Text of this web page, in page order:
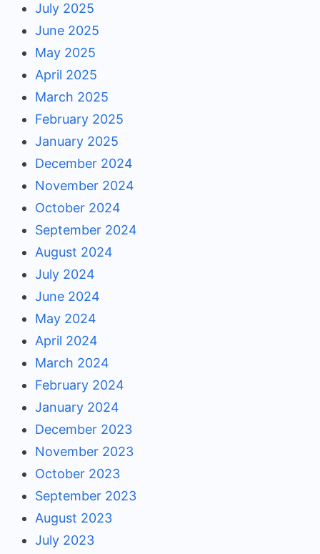
July 2025
June 2025
May 2025
April 2025
March 2025
February 2025
January 2025
December 2024
November 2024
October 2024
September 2024
August 2024
July 2024
June 2024
May 2024
April 2024
March 2024
February 2024
January 2024
December 2023
November 2023
October 2023
September 2023
August 2023
July 2023